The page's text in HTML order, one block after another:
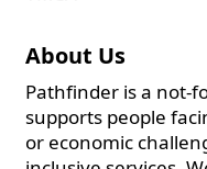
About Us
Pathfinder is a not-
supports people
or economic